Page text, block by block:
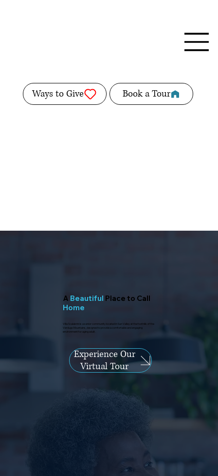
A Beautiful Place to Call
Home
Villa Scalabrini is a senior community located in Sun Valley at the foothills of the
Verdugo Mountains, designed to provide a comfortable and engaging
environment for aging adult.
Experience Our
Virtual Tour
Ways to Give Book a Tour